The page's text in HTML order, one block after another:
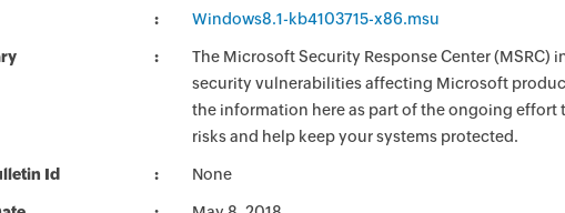
Windows8.1-kb4103715-x86.msu
The Microsoft Security Response Center (MSRC)
security vulnerabilities affecting Microsoft
the information here as part of the ongoing effort
risks and help keep your systems protected.
Id None